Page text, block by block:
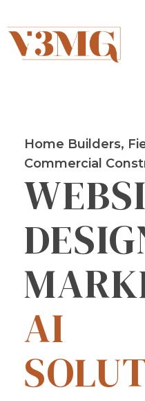
to
main
content
Home Builders,
Commercial
AI